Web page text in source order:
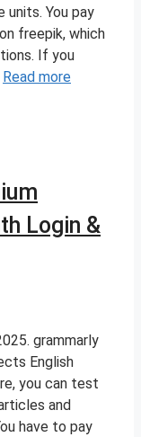
You pay
freepik, which
If you
Read more
Login &
grammarly
English
you can test
and
have to pay